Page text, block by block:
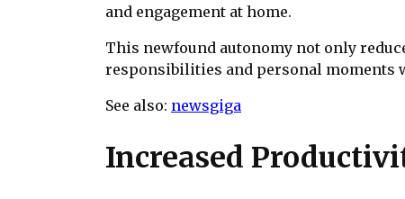
and engagement at home.
This newfound autonomy not only
responsibilities and personal moments
See also: newsgiga
Increased